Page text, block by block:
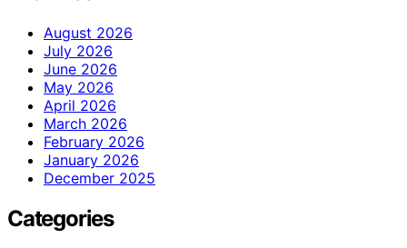
August 2026
July 2026
June 2026
May 2026
April 2026
March 2026
February 2026
January 2026
December 2025
Categories